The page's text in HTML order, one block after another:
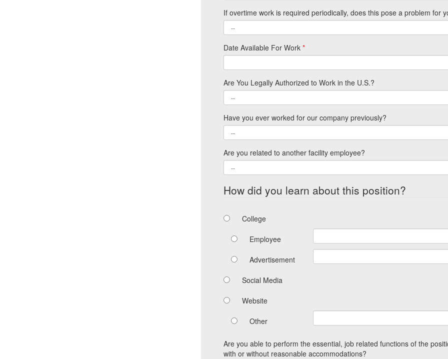
If overtime work is required periodically, does this pose a problem for
Date Available For Work *
Are You Legally Authorized to Work in the U.S.?
Have you ever worked for our company previously?
Are you related to another facility employee?
How did you learn about this position?
College
Employee
Advertisement
Social Media
Website
Other
Are you able to perform the essential, job related functions of the
with or without reasonable accommodations?